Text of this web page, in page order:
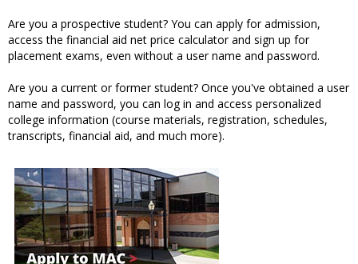
Are you a prospective student? You can apply for admission,
access the financial aid net price calculator and sign up for
placement exams, even without a user name and password.
Are you a current or former student? Once you've obtained a user
name and password, you can log in and access personalized
college information (course materials, registration, schedules,
transcripts, financial aid, and much more).